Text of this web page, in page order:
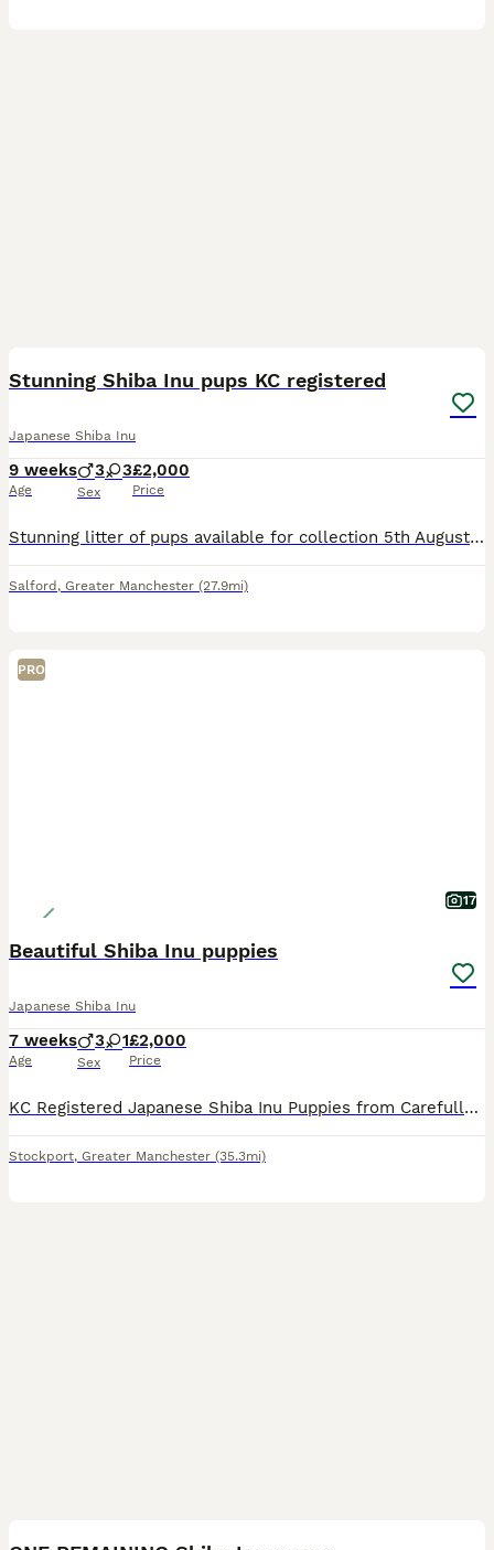
Stunning Shiba Inu pups KC registered
Japanese Shiba Inu
9 weeks
Age
3 3
Sex
£2,000
Price
Stunning litter of pups available for collection 5th August ! Born on 5th of June - not 1st like the ad says. Mix of boys and girls available please message for more information
Salford , Greater Manchester (27.9mi)
PRO
17
Beautiful Shiba Inu puppies
Japanese Shiba Inu
7 weeks
Age
3 1
Sex
£2,000
Price
KC Registered Japanese Shiba Inu Puppies from Carefully Selected Bloodlines We are delighted to offer an exceptional litter of KC Registered Japanese Shiba Inu puppies, bred with a strong emphasis on
Stockport, Greater Manchester (35.3mi)